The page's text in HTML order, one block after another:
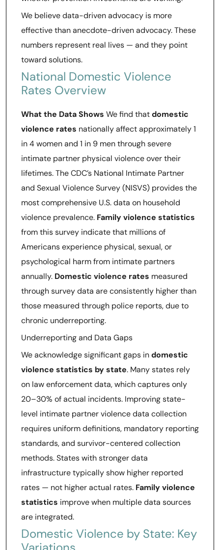
We believe data-driven advocacy is more
effective than anecdote-driven advocacy. These
numbers represent real lives — and they point
toward solutions.
National Domestic Violence
Rates Overview
What the Data Shows We find thatdomestic
violence rates nationally affect approximately 1
in 4 women and 1 in 9 men through severe
intimate partner physical violence over their
lifetimes. The CDC’s National Intimate Partner
and Sexual Violence Survey (NISVS) provides the
most comprehensive U.S. data on household
violence prevalence. Family violence statistics
from this survey indicate that millions of
Americans experience physical, sexual, or
psychological harm from intimate partners
annually. Domestic violence rates measured
through survey data are consistently higher than
those measured through police reports, due to
chronic underreporting.
Underreporting and Data Gaps
We acknowledge significant gaps indomestic
violence statistics by state. Many states rely
on law enforcement data, which captures only
20–30% of actual incidents. Improving state-
level intimate partner violence data collection
requires uniform definitions, mandatory reporting
standards, and survivor-centered collection
methods. States with stronger data
infrastructure typically show higher reported
rates — not higher actual rates. Family violence
statistics improve when multiple data sources
are integrated.
Domestic Violence by State: Key